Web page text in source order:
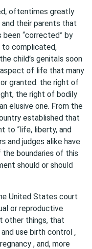
oftentimes greatly
their parents that
“corrected” by
to complicated,
child’s genitals soon
of life that many
granted: the right of
the right of bodily
elusive one. From the
established that
to “life, liberty, and
and judges alike have
boundaries of this
should or should
United States court
or reproductive
other things, that
use birth control ,
, and, more